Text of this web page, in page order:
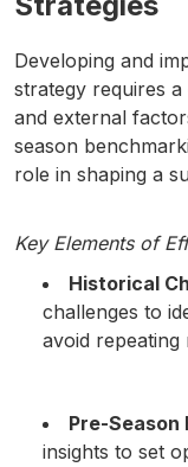
Developing and
strategy requires
and external
season
role in shaping a
Key Elements of
Historical
challenges to
avoid repeating
Pre-Season
insights to set